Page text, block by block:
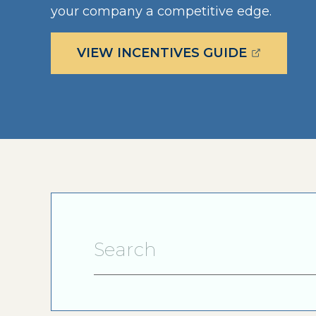
your company a competitive edge.
VIEW INCENTIVES GUIDE(OPENS